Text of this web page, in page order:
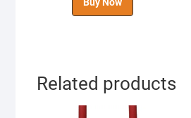
Buy Now
Related products